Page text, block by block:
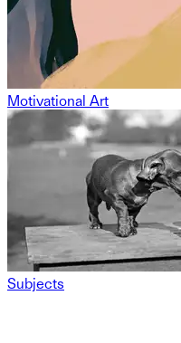
Motivational Art
Subjects